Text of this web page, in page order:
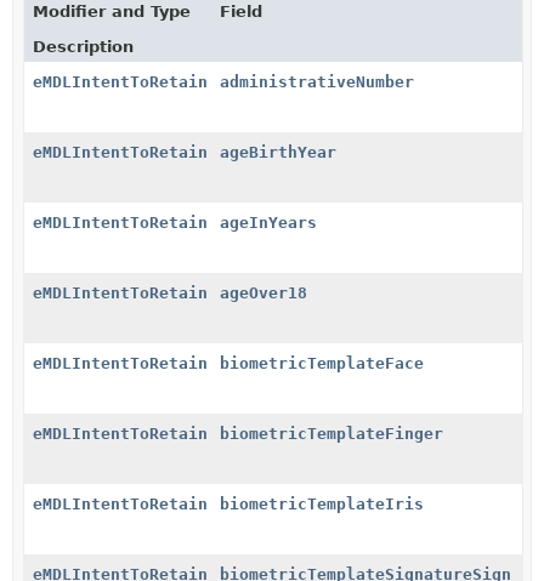
Modifier and Type
Field
Description
eMDLIntentToRetain
administrativeNumber
eMDLIntentToRetain ageBirthYear
eMDLIntentToRetain ageInYears
eMDLIntentToRetain ageOver18
eMDLIntentToRetain biometricTemplateFace
eMDLIntentToRetain biometricTemplateFinger
eMDLIntentToRetain biometricTemplateIris
eMDLIntentToRetain biometricTemplateSignatureSign